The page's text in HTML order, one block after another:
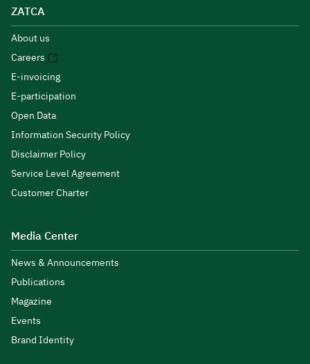
ZATCA
About us
Careers
E-invoicing
E-participation
Open Data
Information Security Policy
Disclaimer Policy
Service Level Agreement
Customer Charter
Media Center
News & Announcements
Publications
Magazine
Events
Brand Identity